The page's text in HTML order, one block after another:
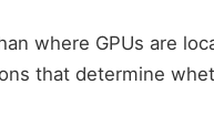
where GPUs are
that determine